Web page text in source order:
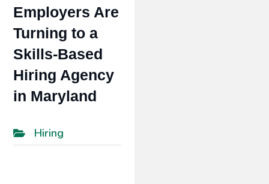
Employers Are
Turning to a
Skills-Based
Hiring Agency
in Maryland
Hiring